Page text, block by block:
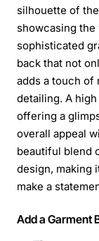
silhouette of
showcasing
sophisticated
back that not
adds a touch
detailing. A
offering a
overall appeal
beautiful blend
design, making
make a
Add a Garment